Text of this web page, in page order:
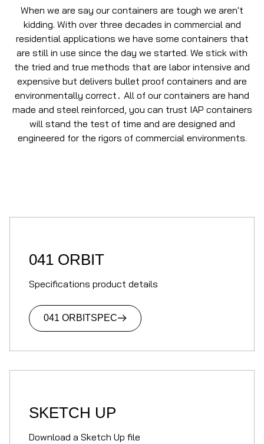
When we are say our containers are tough we aren't
kidding. With over three decades in commercial and
residential applications we have some containers that
are still in use since the day we started. We stick with
the tried and true methods that are labor intensive and
expensive but delivers bullet proof containers and are
environmentally correct . All of our containers are hand
made and steel reinforced, you can trust IAP containers
will stand the test of time and are designed and
engineered for the rigors of commercial environments.
041 ORBIT
Specifications product details
041 ORBITSPEC
SKETCH UP
Download a Sketch Up file